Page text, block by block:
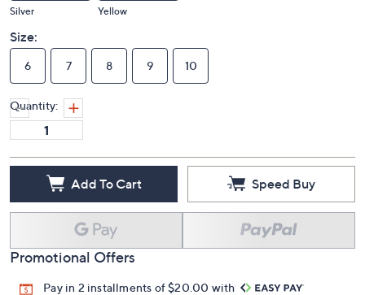
Silver Yellow
Size:
6 7 8 9 10
Quantity:
Add To Cart Speed Buy
Promotional Offers
Pay in 2 installments of $20.00 with